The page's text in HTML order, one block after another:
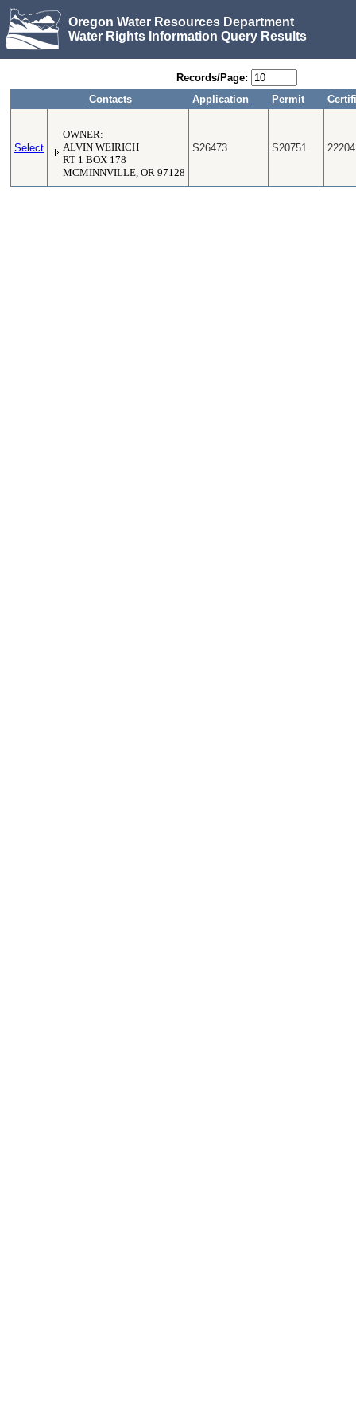
Oregon Water Resources Department
Water Rights Information Query Results
Records/Page:
Contacts
Application Permit
Select
OWNER:
ALVIN WEIRICH
RT 1 BOX 178
MCMINNVILLE, OR 97128
S26473 S20751 22204